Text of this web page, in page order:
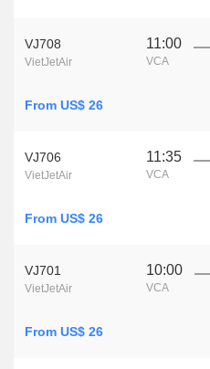
VJ708
VietJetAir
11:00
VCA
From US$ 26
VJ706
VietJetAir
11:35
VCA
From US$ 26
VJ701
VietJetAir
10:00
VCA
From US$ 26